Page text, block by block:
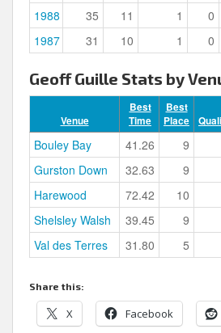
1988
35 11 1 0
1987
31 10 1 0
Geoff Guille Stats by
Venue
Best
Time
Best
Place
Bouley Bay 41.26 9
Gurston Down
32.63 9
Harewood
72.42 10
Shelsley Walsh
39.45 9
Val des Terres
31.80 5
Share this:
X Facebook